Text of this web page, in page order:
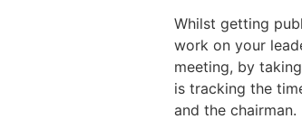
Whilst getting
work on your
meeting, by
is tracking the
and the chairman.